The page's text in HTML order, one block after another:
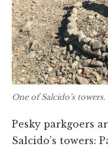
One of Salcido’s
Pesky parkgoers
Salcido’s towers: